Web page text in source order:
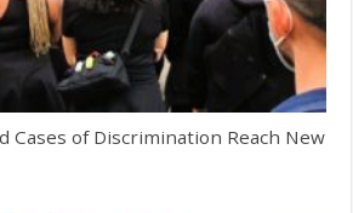
Cases of Discrimination Reach New